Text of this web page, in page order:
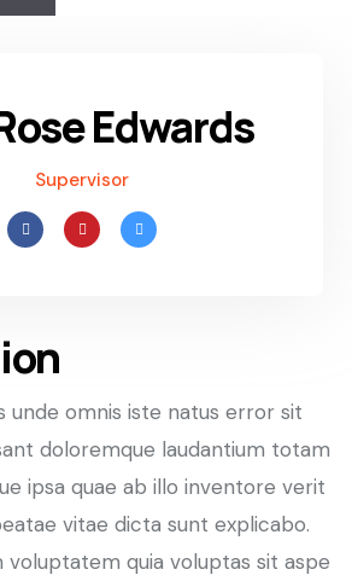
Edwards
Supervisor
unde omnis iste natus error sit
doloremque laudantium totam
ipsa quae ab illo inventore verit
vitae dicta sunt explicabo.
voluptatem quia voluptas sit aspe